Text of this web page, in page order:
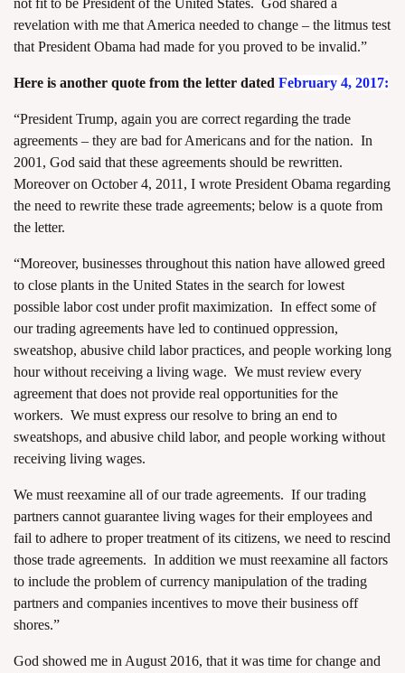
revelation with me that America needed to change – the litmus test
that President Obama had made for you proved to be invalid.”
Here is another quote from the letter dated February 4, 2017:
“President Trump, again you are correct regarding the trade
agreements – they are bad for Americans and for the nation. In
2001, God said that these agreements should be rewritten.
Moreover on October 4, 2011, I wrote President Obama regarding
the need to rewrite these trade agreements; below is a quote from
the letter.
“Moreover, businesses throughout this nation have allowed greed
to close plants in the United States in the search for lowest
possible labor cost under profit maximization. In effect some of
our trading agreements have led to continued oppression,
sweatshop, abusive child labor practices, and people working long
hour without receiving a living wage. We must review every
agreement that does not provide real opportunities for the
workers. We must express our resolve to bring an end to
sweatshops, and abusive child labor, and people working without
receiving living wages.
We must reexamine all of our trade agreements. If our trading
partners cannot guarantee living wages for their employees and
fail to adhere to proper treatment of its citizens, we need to rescind
those trade agreements. In addition we must reexamine all factors
to include the problem of currency manipulation of the trading
partners and companies incentives to move their business off
shores.”
God showed me in August 2016, that it was time for change and